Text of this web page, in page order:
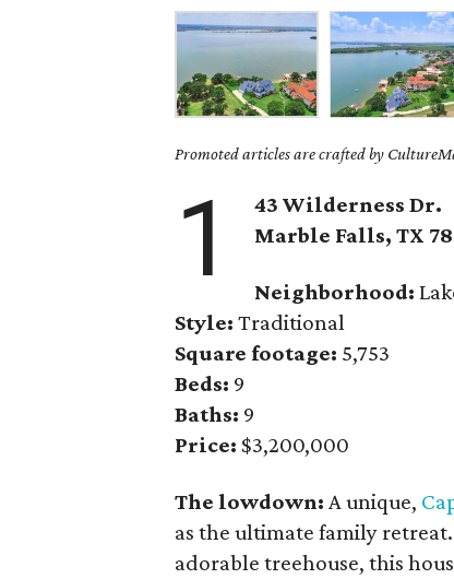
Promoted articles are crafted by
1
43 Wilderness Dr.
Marble Falls, TX
Neighborhood:
Style: Traditional
Square footage: 5,753
Beds: 9
Baths: 9
Price: $3,200,000
The lowdown: A unique,
as the ultimate family
adorable treehouse, this